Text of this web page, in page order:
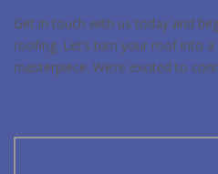
Get in touch with us today and
roofing. Let’s turn your roof into
masterpiece. We’re excited to